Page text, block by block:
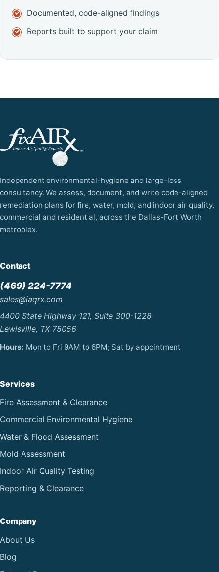
Documented, code-aligned findings
Reports built to support your claim
Independent environmental-hygiene and large-loss
consultancy. We assess, document, and write code-aligned
remediation plans for fire, water, mold, and indoor air quality,
commercial and residential, across the Dallas-Fort Worth
metroplex.
Contact
(469) 224-7774
sales@iaqrx.com
4400 State Highway 121, Suite 300-1228
Lewisville, TX 75056
Hours: Mon to Fri 9AM to 6PM; Sat by appointment
Services
Fire Assessment & Clearance
Commercial Environmental Hygiene
Water & Flood Assessment
Mold Assessment
Indoor Air Quality Testing
Reporting & Clearance
Company
About Us
Blog